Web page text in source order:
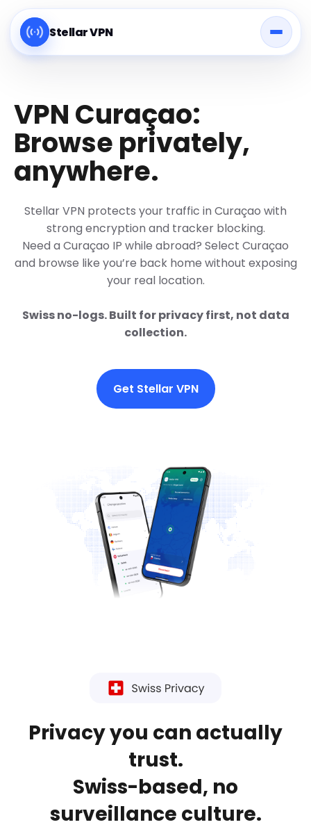
Stellar VPN
VPN Curaçao:
Browse privately,
anywhere.
Stellar VPN protects your traffic in Curaçao with
strong encryption and tracker blocking.
Need a Curaçao IP while abroad? Select Curaçao
and browse like you’re back home without exposing
your real location.
Swiss no-logs. Built for privacy first, not data
collection.
Get Stellar VPN
Privacy you can actually
trust.
Swiss-based, no
surveillance culture.